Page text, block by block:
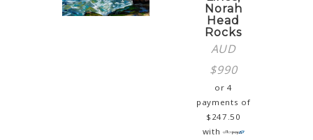
Norah
Head
Rocks
AUD
$990
or 4
payments of
$ 247.50
with